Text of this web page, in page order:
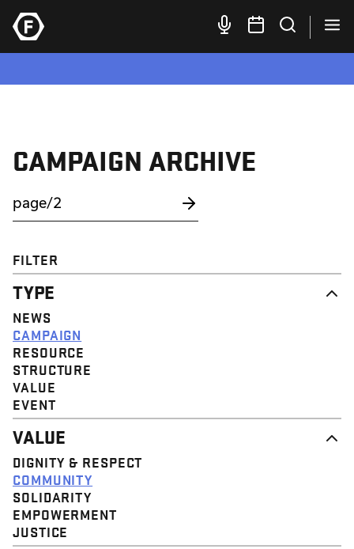
CAMPAIGN ARCHIVE
FILTER
TYPE
NEWS
CAMPAIGN
RESOURCE
STRUCTURE
VALUE
EVENT
VALUE
DIGNITY & RESPECT
COMMUNITY
SOLIDARITY
EMPOWERMENT
JUSTICE